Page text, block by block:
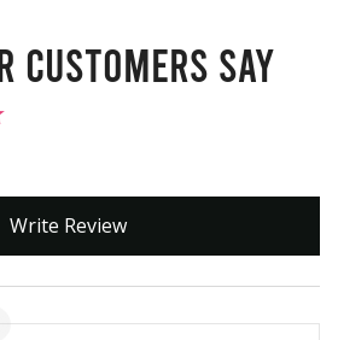
customers say
Write Review